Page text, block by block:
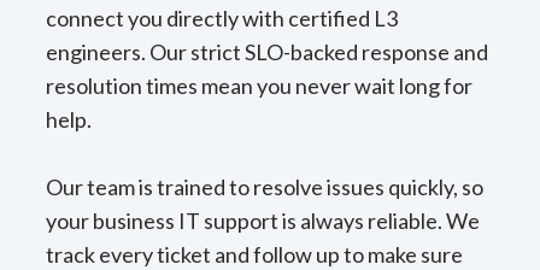
connect you directly with certified L3
engineers. Our strict SLO-backed response and
resolution times mean you never wait long for
help.
Our team is trained to resolve issues quickly, so
your business IT support is always reliable. We
track every ticket and follow up to make sure